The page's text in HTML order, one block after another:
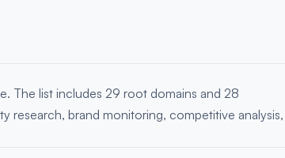
The list includes 29 root domains and 28
research, brand monitoring, competitive